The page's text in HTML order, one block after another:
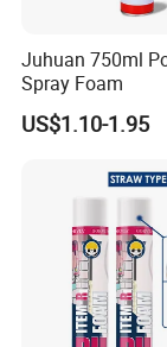
Should
rinsed
caused. Cured
Juhuan 750ml
Spray Foam
US$1.10-1.95